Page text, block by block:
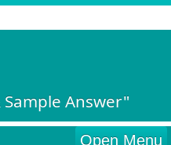
Sample Answer"
Open Menu